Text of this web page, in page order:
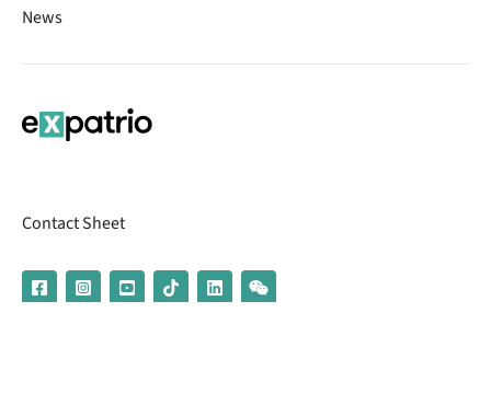
News
Contact Sheet